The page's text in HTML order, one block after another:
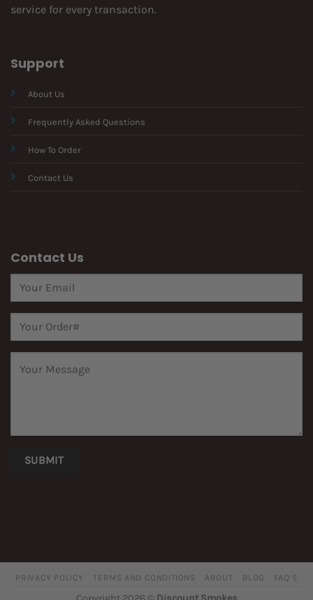
service for every transaction.
Support
About Us
Frequently Asked Questions
How To Order
Contact Us
Contact Us
PRIVACY POLICY TERMS AND CONDITIONS ABOUT BLOG FAQ’S